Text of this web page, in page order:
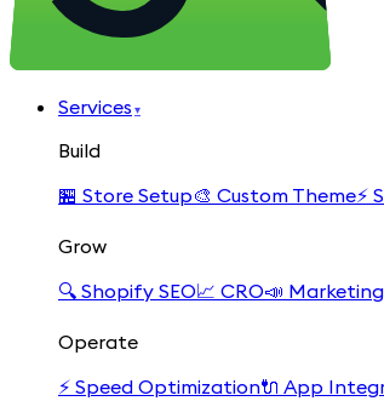
Services ▾
Build
🏪 Store Setup🎨 Custom Theme⚡
Grow
🔍 Shopify SEO📈 CRO📣 Marketing
Operate
⚡ Speed Optimization🔌 App